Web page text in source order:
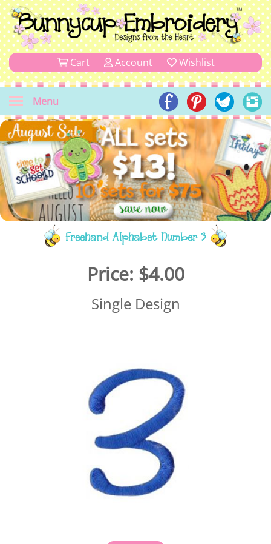
Cart Account Wishlist
Menu
Freehand Alphabet Number 3
Price: $4.00
Single Design